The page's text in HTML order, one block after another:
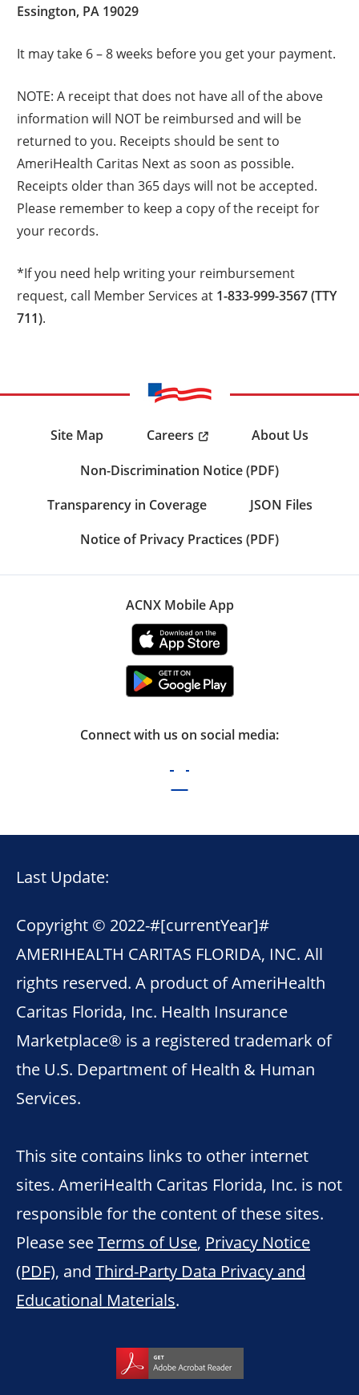
Essington, PA 19029
It may take 6 – 8 weeks before you get your payment.
NOTE: A receipt that does not have all of the above
information will NOT be reimbursed and will be
returned to you. Receipts should be sent to
AmeriHealth Caritas Next as soon as possible.
Receipts older than 365 days will not be accepted.
Please remember to keep a copy of the receipt for
your records.
*If you need help writing your reimbursement
request, call Member Services at 1-833-999-3567 (TTY
711).
Site Map Careers
About Us
Non-Discrimination Notice (PDF)
Transparency in Coverage
JSON Files
Notice of Privacy Practices (PDF)
ACNX Mobile App
Connect with us on social media:
Last Update:
Copyright © 2022-#[currentYear]#
AMERIHEALTH CARITAS FLORIDA, INC. All
rights reserved. A product of AmeriHealth
Caritas Florida, Inc. Health Insurance
Marketplace® is a registered trademark of
the U.S. Department of Health & Human
Services.
This site contains links to other internet
sites. AmeriHealth Caritas Florida, Inc. is not
responsible for the content of these sites.
Please seeTerms of Use, Privacy Notice
(PDF), and Third-Party Data Privacy and
Educational Materials.